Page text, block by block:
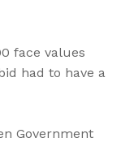
face values
had to have a
Government